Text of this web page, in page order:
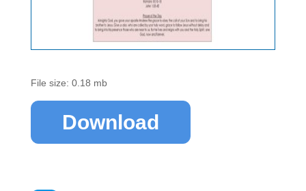
File size: 0.18 mb
Download